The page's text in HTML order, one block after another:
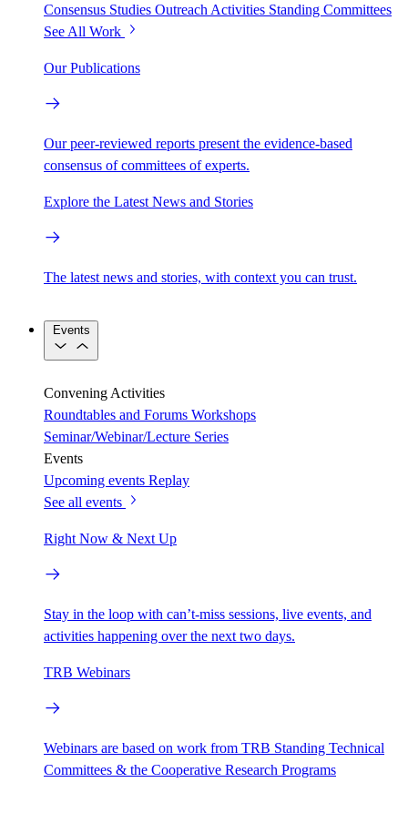
Consensus Studies Outreach Activities Standing Committees
See All Work
Our Publications
Our peer-reviewed reports present the evidence-based
consensus of committees of experts.
Explore the Latest News and Stories
The latest news and stories, with context you can trust.
Events
Convening Activities
Roundtables and Forums Workshops
Seminar/Webinar/Lecture Series
Events
Upcoming events Replay
See all events
Right Now & Next Up
Stay in the loop with can’t-miss sessions, live events, and
activities happening over the next two days.
TRB Webinars
Webinars are based on work from TRB Standing Technical
Committees & the Cooperative Research Programs